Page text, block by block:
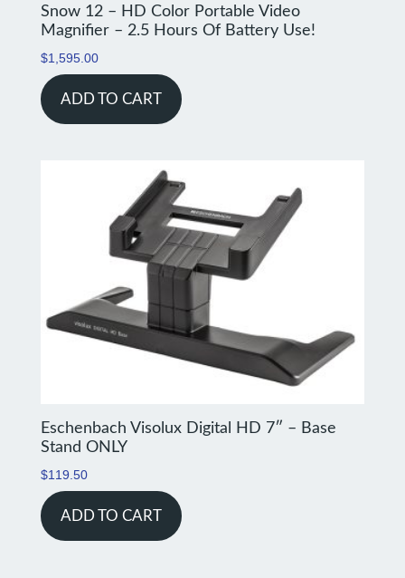
Snow 12 – HD Color Portable Video
Magnifier – 2.5 Hours Of Battery Use!
$1,595.00
ADD TO CART
Eschenbach Visolux Digital HD 7″ – Base
Stand ONLY
$119.50
ADD TO CART